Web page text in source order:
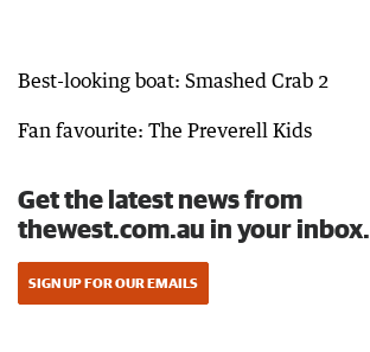
Best-looking boat: Smashed Crab 2
Fan favourite: The Preverell Kids
Get the latest news from
thewest.com.au in your inbox.
SIGN UP FOR OUR EMAILS